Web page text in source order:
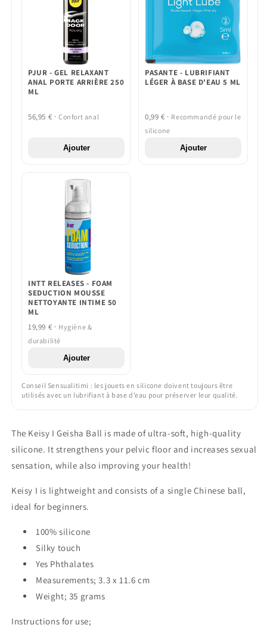
PJUR - GEL RELAXANT
ANAL PORTE ARRIÈRE 250
ML
56,95 € · Confort anal
Ajouter
PASANTE - LUBRIFIANT
LÉGER À BASE D'EAU 5 ML
0,99 € · Recommandé pour le
silicone
Ajouter
INTT RELEASES - FOAM
SEDUCTION MOUSSE
NETTOYANTE INTIME 50
ML
19,99 € · Hygiène &
durabilité
Ajouter
Conseil Sensualitimi : les jouets en silicone doivent toujours être
utilisés avec un lubrifiant à base d’eau pour préserver leur qualité.
The Keisy I Geisha Ball is made of ultra-soft, high-quality
silicone. It strengthens your pelvic floor and increases sexual
sensation, while also improving your health!
Keisy I is lightweight and consists of a single Chinese ball,
ideal for beginners.
100% silicone
Silky touch
Yes Phthalates
Measurements; 3.3 x 11.6 cm
Weight; 35 grams
Instructions for use;